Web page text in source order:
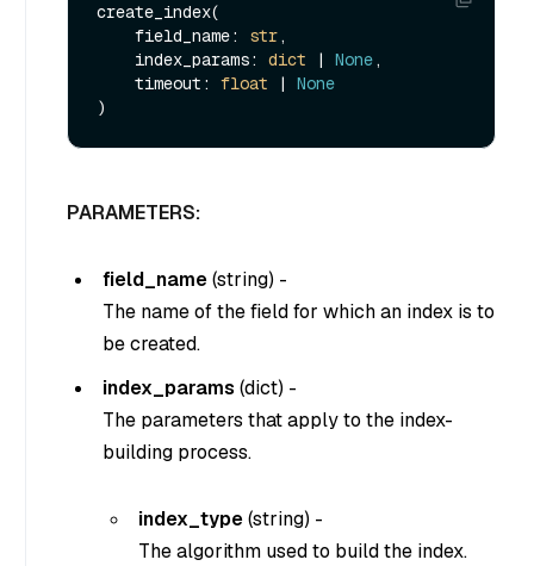
create_index(
    field_name:
str,
    index_params:
dict | None,
    timeout:
float | None
PARAMETERS:
field_name(string) -
The name of the field for which an index is to
be created.
index_params (dict) -
The parameters that apply to the index-
building process.
index_type(string) -
The algorithm used to build the index.